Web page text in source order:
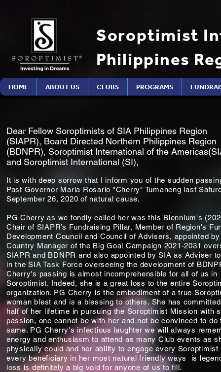
Soroptimist
Philippines
HOME ABOUT US CLUBS PROGRAMS
Dear Fellow Soroptimists of SIA Philippines Region
(SIAPR), Board Directed Northern Philippines Region
(BDNPR), Soroptimist International of the
and Soroptimist International (SI),
It is with deep sorrow that I inform you of the sudden
Past Governor Maria Rosario "Cherry" Tumaneng last
September 26, 2020 of natural cause.
PG Cherry as we fondly called her was this Biennium's
Chair of SIAPR’s Fundraising Pillar, Member of Region's
Development Council and Council of Advisers, appointed
Country Manager of the Big Goal Campaign 2021-2031
SIAPR and BDNPR and also appointed by SIA as Adviser
in the SIA Task Force overseeing the development of
Cherry's passing is almost incomprehensible for all of us in
Soroptimist. Indeed, she is a great loss to the entire
organization. PG Cherry is the embodiment of a true
woman blest and is a blessing to others. She has
half of her lifetime in pursuing the Soroptimist Mission with
passion, one cannot be with her and not be convinced to do
same. PG Cherry's infectious laughter we will always
energy and enthusiasm to attend as many Club events as
physically could and her ability to engage every Soroptimist
every beneficiary in her most natural friendly ways is
loss is definitely a big void for anyone of us to fill.